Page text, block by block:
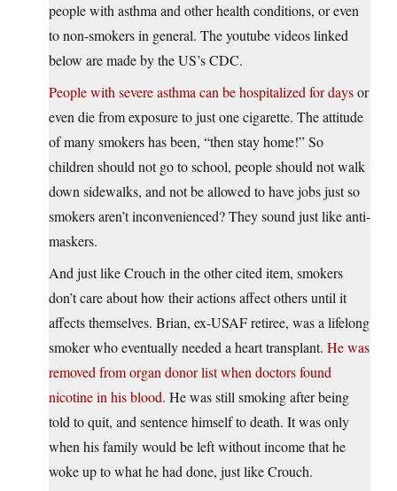
people with asthma and other health conditions, or even
to non-smokers in general. The youtube videos linked
below are made by the US’s CDC.
People with severe asthma can be hospitalized for daysor
even die from exposure to just one cigarette. The attitude
of many smokers has been, “then stay home!” So
children should not go to school, people should not walk
down sidewalks, and not be allowed to have jobs just so
smokers aren’t inconvenienced? They sound just like anti-
maskers.
And just like Crouch in the other cited item, smokers
don’t care about how their actions affect others until it
affects themselves. Brian, ex-USAF retiree, was a lifelong
smoker who eventually needed a heart transplant. He was
removed from organ donor list when doctors found
nicotine in his blood. He was still smoking after being
told to quit, and sentence himself to death. It was only
when his family would be left without income that he
woke up to what he had done, just like Crouch.